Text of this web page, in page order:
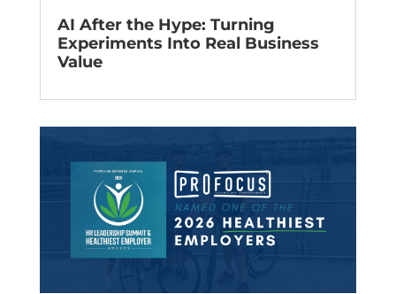
AI After the Hype: Turning
Experiments Into Real Business
Value